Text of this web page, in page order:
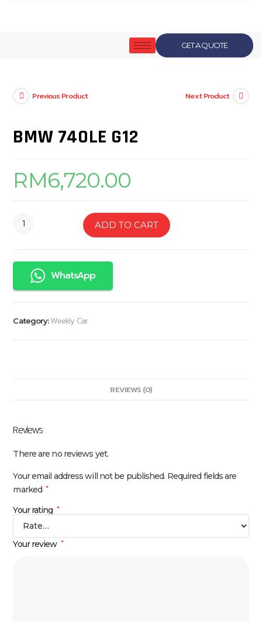
GET A QUOTE
Previous Product Next Product
BMW 740LE G12
RM6,720.00
ADD TO CART
WhatsApp
Category:Weekly Car
REVIEWS (0)
Reviews
There are no reviews yet.
Your email address will not be published. Required fields are
marked *
Your rating *
Your review *